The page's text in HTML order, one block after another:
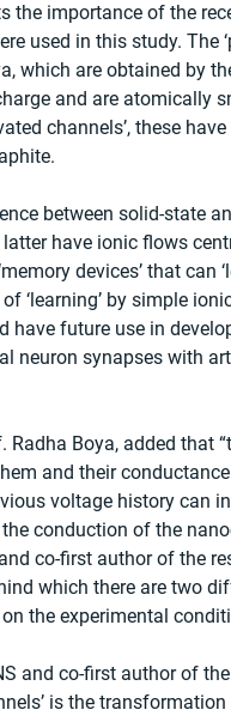
the importance of the
used in this study. The
which are obtained by
and are atomically
channels’, these
between solid-state
have ionic flows
devices’ that can
‘learning’ by simple
have future use in
neuron synapses with
Radha Boya, added that
and their
voltage history can
conduction of the
co-first author of the
which there are two
the experimental
and co-first author of
is the